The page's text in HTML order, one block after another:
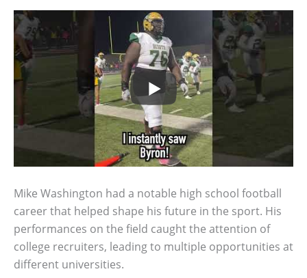
Mike Washington had a notable high school football
career that helped shape his future in the sport. His
performances on the field caught the attention of
college recruiters, leading to multiple opportunities at
different universities.